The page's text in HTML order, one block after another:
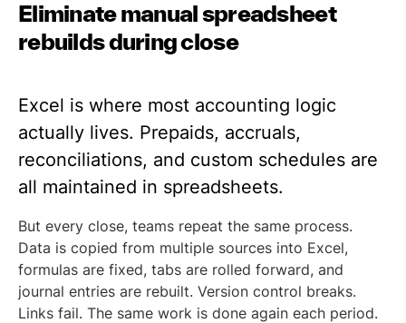
Eliminate manual spreadsheet
rebuilds during close
Excel is where most accounting logic
actually lives. Prepaids, accruals,
reconciliations, and custom schedules are
all maintained in spreadsheets.
But every close, teams repeat the same process.
Data is copied from multiple sources into Excel,
formulas are fixed, tabs are rolled forward, and
journal entries are rebuilt. Version control breaks.
Links fail. The same work is done again each period.